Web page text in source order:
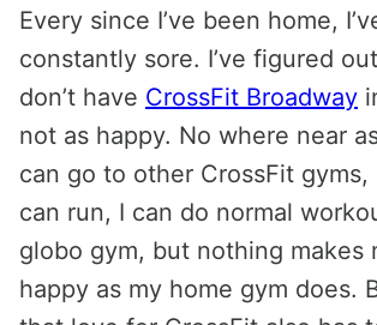
Every since I’ve been home,
constantly sore. I’ve figured
don’t have CrossFit Broadway
not as happy. No where near
can go to other CrossFit gyms,
can run, I can do normal
globo gym, but nothing makes
happy as my home gym does.